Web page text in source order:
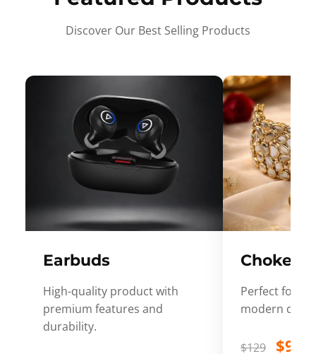
Discover Our Best Selling Products
Earbuds
High-quality product with
premium features and
durability.
Choker
Perfect for
modern
$129 $99